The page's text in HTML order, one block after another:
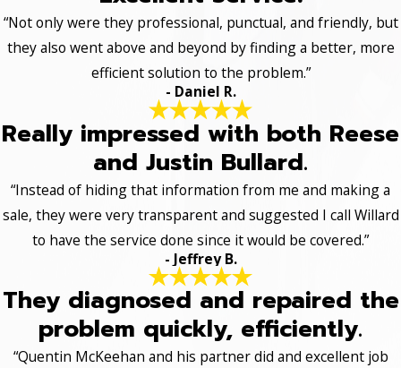
“Not only were they professional, punctual, and friendly, but
they also went above and beyond by finding a better, more
efficient solution to the problem.”
- Daniel R.
Really impressed with both Reese
and Justin Bullard.
“Instead of hiding that information from me and making a
sale, they were very transparent and suggested I call Willard
to have the service done since it would be covered.”
- Jeffrey B.
They diagnosed and repaired the
problem quickly, efficiently.
“Quentin McKeehan and his partner did and excellent job